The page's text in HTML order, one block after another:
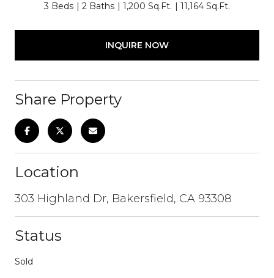
3 Beds 2 Baths 1,200 Sq.Ft. 11,164 Sq.Ft.
INQUIRE NOW
Share Property
Location
303 Highland Dr, Bakersfield, CA 93308
Status
Sold